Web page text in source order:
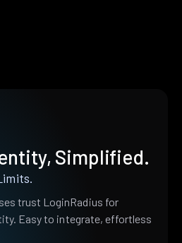
Simplified.
trust LoginRadius for
Easy to integrate, effortless